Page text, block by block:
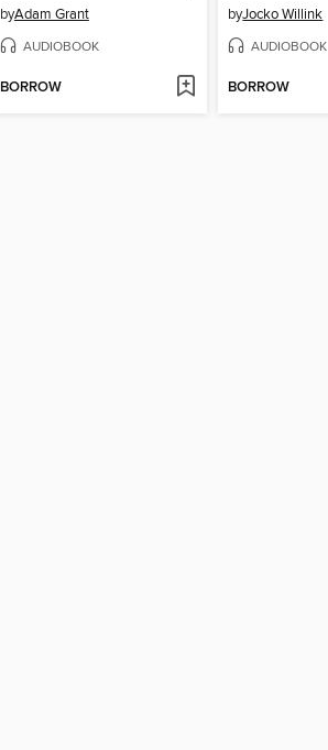
byAdam Grant
AUDIOBOOK
BORROW
byJocko Willink
AUDIOBOOK
BORROW